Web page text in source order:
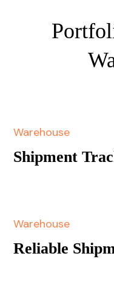
Warehouse
Shipment
Warehouse
Reliable